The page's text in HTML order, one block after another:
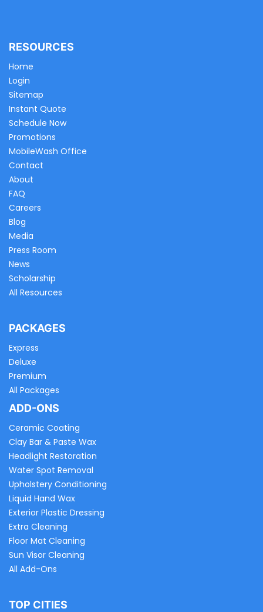
RESOURCES
Home
Login
Sitemap
Instant Quote
Schedule Now
Promotions
MobileWash Office
Contact
About
FAQ
Careers
Blog
Media
Press Room
News
Scholarship
All Resources
PACKAGES
Express
Deluxe
Premium
All Packages
ADD-ONS
Ceramic Coating
Clay Bar & Paste Wax
Headlight Restoration
Water Spot Removal
Upholstery Conditioning
Liquid Hand Wax
Exterior Plastic Dressing
Extra Cleaning
Floor Mat Cleaning
Sun Visor Cleaning
All Add-Ons
TOP CITIES